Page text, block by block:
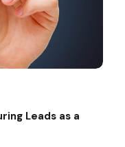
Leads as a